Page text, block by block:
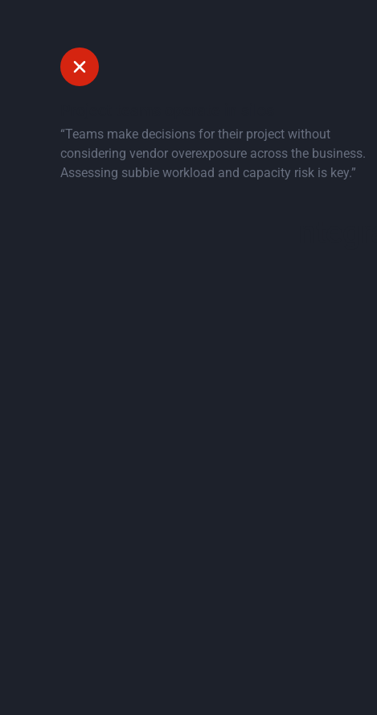
“Teams make decisions for their project without
considering vendor overexposure across the business.
Assessing subbie workload and capacity risk is key.”